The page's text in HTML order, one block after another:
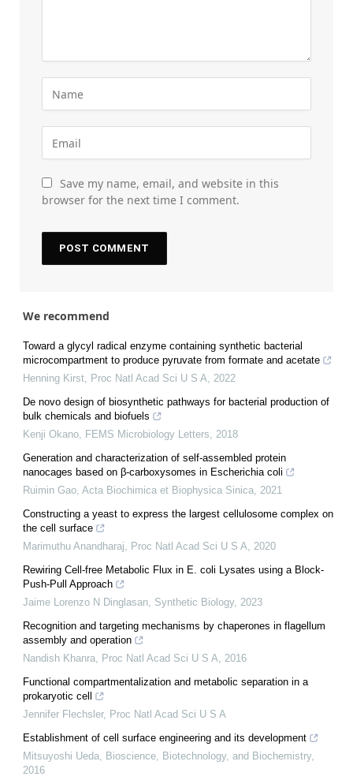
Save my name, email, and website in this
browser for the next time I comment.
We recommend
Toward a glycyl radical enzyme containing synthetic bacterial
microcompartment to produce pyruvate from formate and acetate
Henning Kirst, Proc Natl Acad Sci U S A, 2022
De novo design of biosynthetic pathways for bacterial production of
bulk chemicals and biofuels
Kenji Okano, FEMS Microbiology Letters, 2018
Generation and characterization of self-assembled protein
nanocages based on β-carboxysomes in Escherichia coli
Ruimin Gao, Acta Biochimica et Biophysica Sinica, 2021
Constructing a yeast to express the largest cellulosome complex on
the cell surface
Marimuthu Anandharaj, Proc Natl Acad Sci U S A, 2020
Rewiring Cell-free Metabolic Flux in E. coli Lysates using a Block-
Push-Pull Approach
Jaime Lorenzo N Dinglasan, Synthetic Biology, 2023
Recognition and targeting mechanisms by chaperones in flagellum
assembly and operation
Nandish Khanra, Proc Natl Acad Sci U S A, 2016
Functional compartmentalization and metabolic separation in a
prokaryotic cell
Jennifer Flechsler, Proc Natl Acad Sci U S A
Establishment of cell surface engineering and its development
Mitsuyoshi Ueda, Bioscience, Biotechnology, and Biochemistry,
2016